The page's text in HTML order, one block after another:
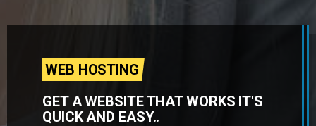
WEB HOSTING
GET A WEBSITE THAT WORKS IT'S
QUICK AND EASY..